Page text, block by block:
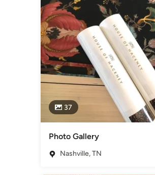
training and certifications.
Awards
WIA Certified Full member of the
Association Guild, WIA Recently
Category
Paint & Wall Covering Dealers
37
Photo Gallery
Nashville, TN